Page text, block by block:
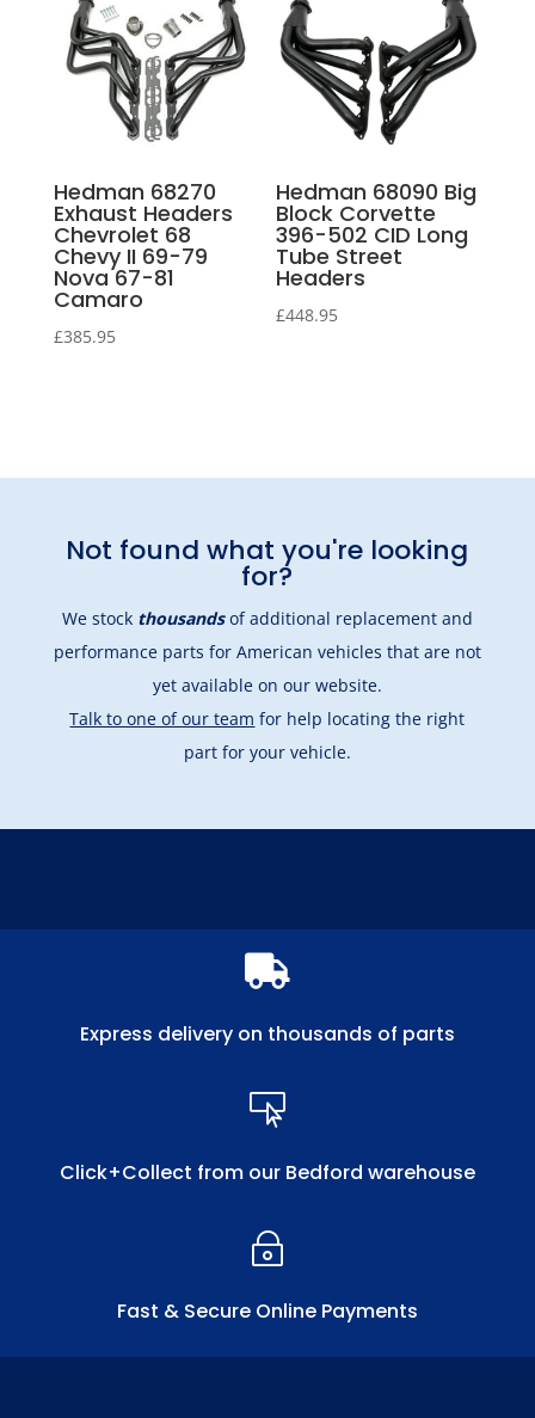
Hedman 68270
Exhaust Headers
Chevrolet 68
Chevy II 69-79
Nova 67-81
Camaro
£385.95
Hedman 68090 Big
Block Corvette
396-502 CID Long
Tube Street
Headers
£448.95
Not found what you're looking
for?
We stock thousandsof additional replacement and
performance parts for American vehicles that are not
yet available on our website.
Talk to one of our team for help locating the right
part for your vehicle.

Express delivery on thousands of parts

Click+Collect from our Bedford warehouse
~
Fast & Secure Online Payments